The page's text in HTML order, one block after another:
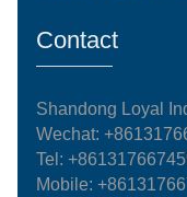
Contact
Shandong Loyal
Wechat:
Tel:
Mobile: